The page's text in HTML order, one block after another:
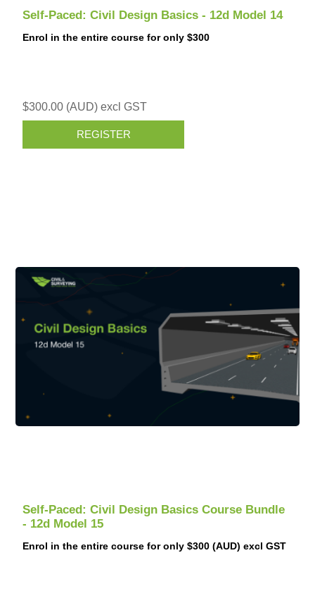
Self-Paced: Civil Design Basics - 12d Model 14
Enrol in the entire course for only $300
$300.00 (AUD) excl GST
REGISTER
Self-Paced: Civil Design Basics Course Bundle
- 12d Model 15
Enrol in the entire course for only $300 (AUD) excl GST